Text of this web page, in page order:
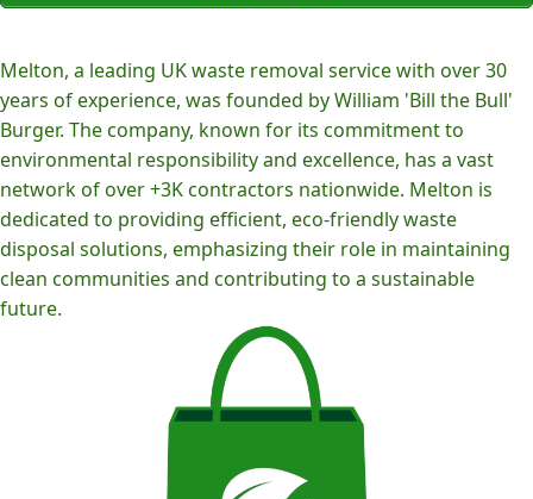
Melton, a leading UK waste removal service with over 30
years of experience, was founded by William 'Bill the Bull'
Burger. The company, known for its commitment to
environmental responsibility and excellence, has a vast
network of over +3K contractors nationwide. Melton is
dedicated to providing efficient, eco-friendly waste
disposal solutions, emphasizing their role in maintaining
clean communities and contributing to a sustainable
future.